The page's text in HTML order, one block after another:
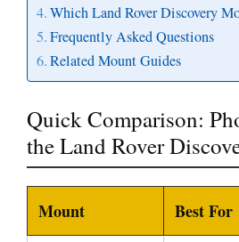
Which Land Rover Discovery
Frequently Asked Questions
Related Mount Guides
Quick Comparison:
the Land Rover
Mount Best For